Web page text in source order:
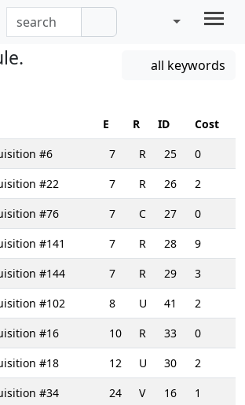
all keywords
E R ID Cost
#6 7 R 25
0
#22
7 R 26
2
#76
7 C 27
0
#141
7 R 28
9
#144
7 R 29
3
#102
8 U 41
2
#16
10 R 33
0
#18
12 U 30
2
#34
24 V 16
1